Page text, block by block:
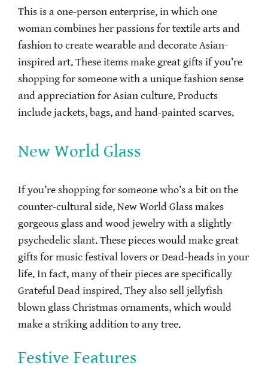
This is a one-person enterprise, in which one
woman combines her passions for textile arts and
fashion to create wearable and decorate Asian-
inspired art. These items make great gifts if you’re
shopping for someone with a unique fashion sense
and appreciation for Asian culture. Products
include jackets, bags, and hand-painted scarves.
New World Glass
If you’re shopping for someone who’s a bit on the
counter-cultural side, New World Glass makes
gorgeous glass and wood jewelry with a slightly
psychedelic slant. These pieces would make great
gifts for music festival lovers or Dead-heads in your
life. In fact, many of their pieces are specifically
Grateful Dead inspired. They also sell jellyfish
blown glass Christmas ornaments, which would
make a striking addition to any tree.
Festive Features